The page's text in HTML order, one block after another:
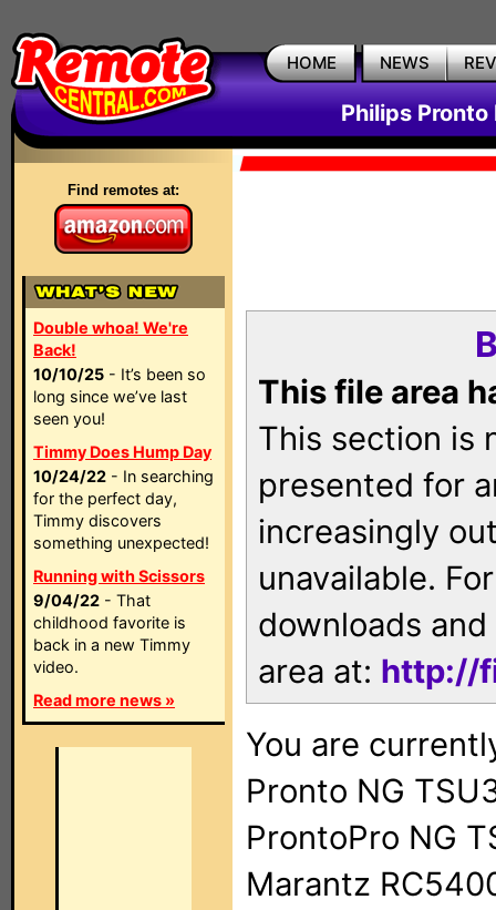
HOME NEWS
Philips Pronto
Find remotes at:
Double whoa! We're
Back!
10/10/25 - It’s been so
long since we’ve last
seen you!
Timmy Does Hump Day
10/24/22 - In searching
for the perfect day,
Timmy discovers
something unexpected!
Running with Scissors
9/04/22 - That
childhood favorite is
back in a new Timmy
video.
Read more news »
This file area
This section is
presented for
increasingly
unavailable.
downloads
area at: http://
You are
Pronto NG
ProntoPro NG
Marantz